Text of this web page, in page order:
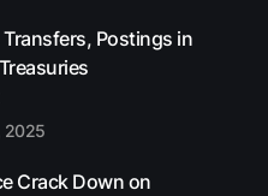
Postings in
2025
Crack Down on